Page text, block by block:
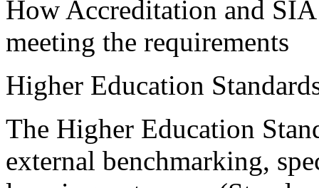
How Accreditation and
meeting the requirements
Higher Education
The Higher Education
external benchmarking,